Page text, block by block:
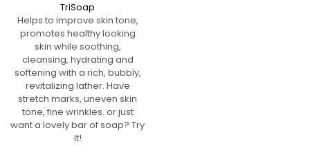
TriSoap
Helps to improve skin tone,
promotes healthy looking
skin while soothing,
cleansing, hydrating and
softening with a rich, bubbly,
revitalizing lather. Have
stretch marks, uneven skin
tone, fine wrinkles. or just
want a lovely bar of soap? Try
it!